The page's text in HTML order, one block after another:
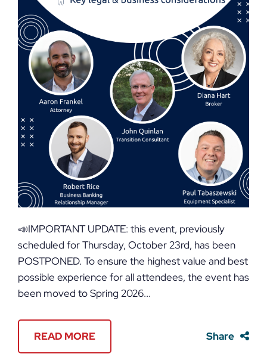
📣IMPORTANT UPDATE: this event, previously
scheduled for Thursday, October 23rd, has been
POSTPONED. To ensure the highest value and best
possible experience for all attendees, the event has
been moved to Spring 2026...
READ MORE Share